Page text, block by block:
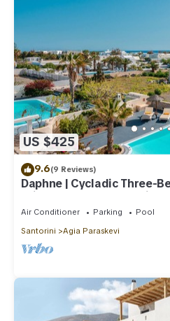
US $425
9.6(9 Reviews)
Daphne | Cycladic Three-
Private Pool and Sea View
Air Conditioner Parking
Pool
Santorini
Agia Paraskevi